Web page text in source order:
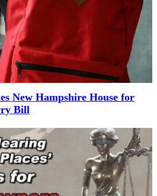
New Hampshire House for
Bill